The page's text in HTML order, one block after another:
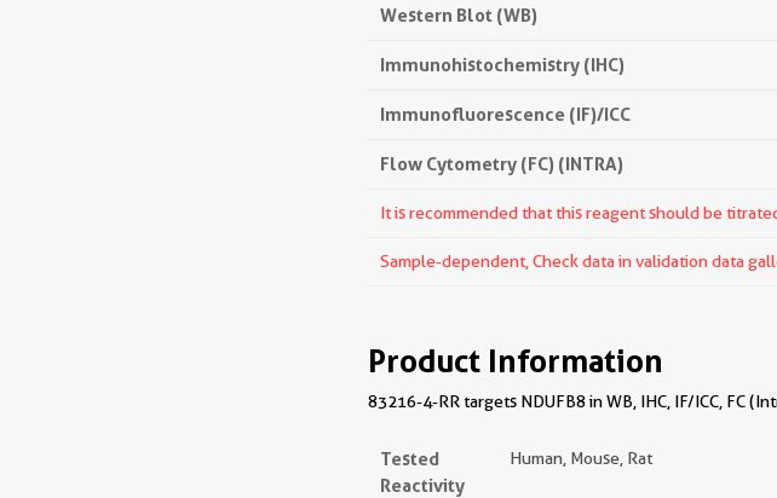
Western Blot (WB)
Immunohistochemistry (IHC)
Immunofluorescence (IF)/ICC
Flow Cytometry (FC) (INTRA)
It is recommended that this reagent should be
Sample-dependent, Check data in validation data
Product Information
83216-4-RR targets NDUFB8 in WB, IHC, IF/ICC, FC
Tested
Reactivity
Human, Mouse, Rat